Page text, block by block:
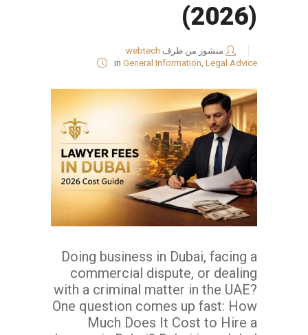
(2026)
منشور من طرف webtech
in General Information, Legal Advice
Doing business in Dubai, facing a
commercial dispute, or dealing
with a criminal matter in the UAE?
One question comes up fast: How
Much Does It Cost to Hire a